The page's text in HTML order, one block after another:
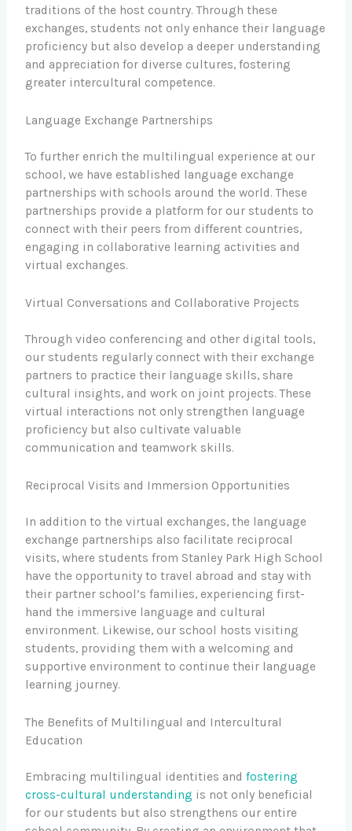
traditions of the host country. Through these
exchanges, students not only enhance their language
proficiency but also develop a deeper understanding
and appreciation for diverse cultures, fostering
greater intercultural competence.
Language Exchange Partnerships
To further enrich the multilingual experience at our
school, we have established language exchange
partnerships with schools around the world. These
partnerships provide a platform for our students to
connect with their peers from different countries,
engaging in collaborative learning activities and
virtual exchanges.
Virtual Conversations and Collaborative Projects
Through video conferencing and other digital tools,
our students regularly connect with their exchange
partners to practice their language skills, share
cultural insights, and work on joint projects. These
virtual interactions not only strengthen language
proficiency but also cultivate valuable
communication and teamwork skills.
Reciprocal Visits and Immersion Opportunities
In addition to the virtual exchanges, the language
exchange partnerships also facilitate reciprocal
visits, where students from Stanley Park High School
have the opportunity to travel abroad and stay with
their partner school’s families, experiencing first-
hand the immersive language and cultural
environment. Likewise, our school hosts visiting
students, providing them with a welcoming and
supportive environment to continue their language
learning journey.
The Benefits of Multilingual and Intercultural
Education
Embracing multilingual identities andfostering
cross-cultural understanding is not only beneficial
for our students but also strengthens our entire